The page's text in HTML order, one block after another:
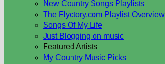
New Country Songs Playlists
The Flyctory.com Playlist Overview
Songs Of My Life
Just Blogging on music
Featured Artists
My Country Music Picks